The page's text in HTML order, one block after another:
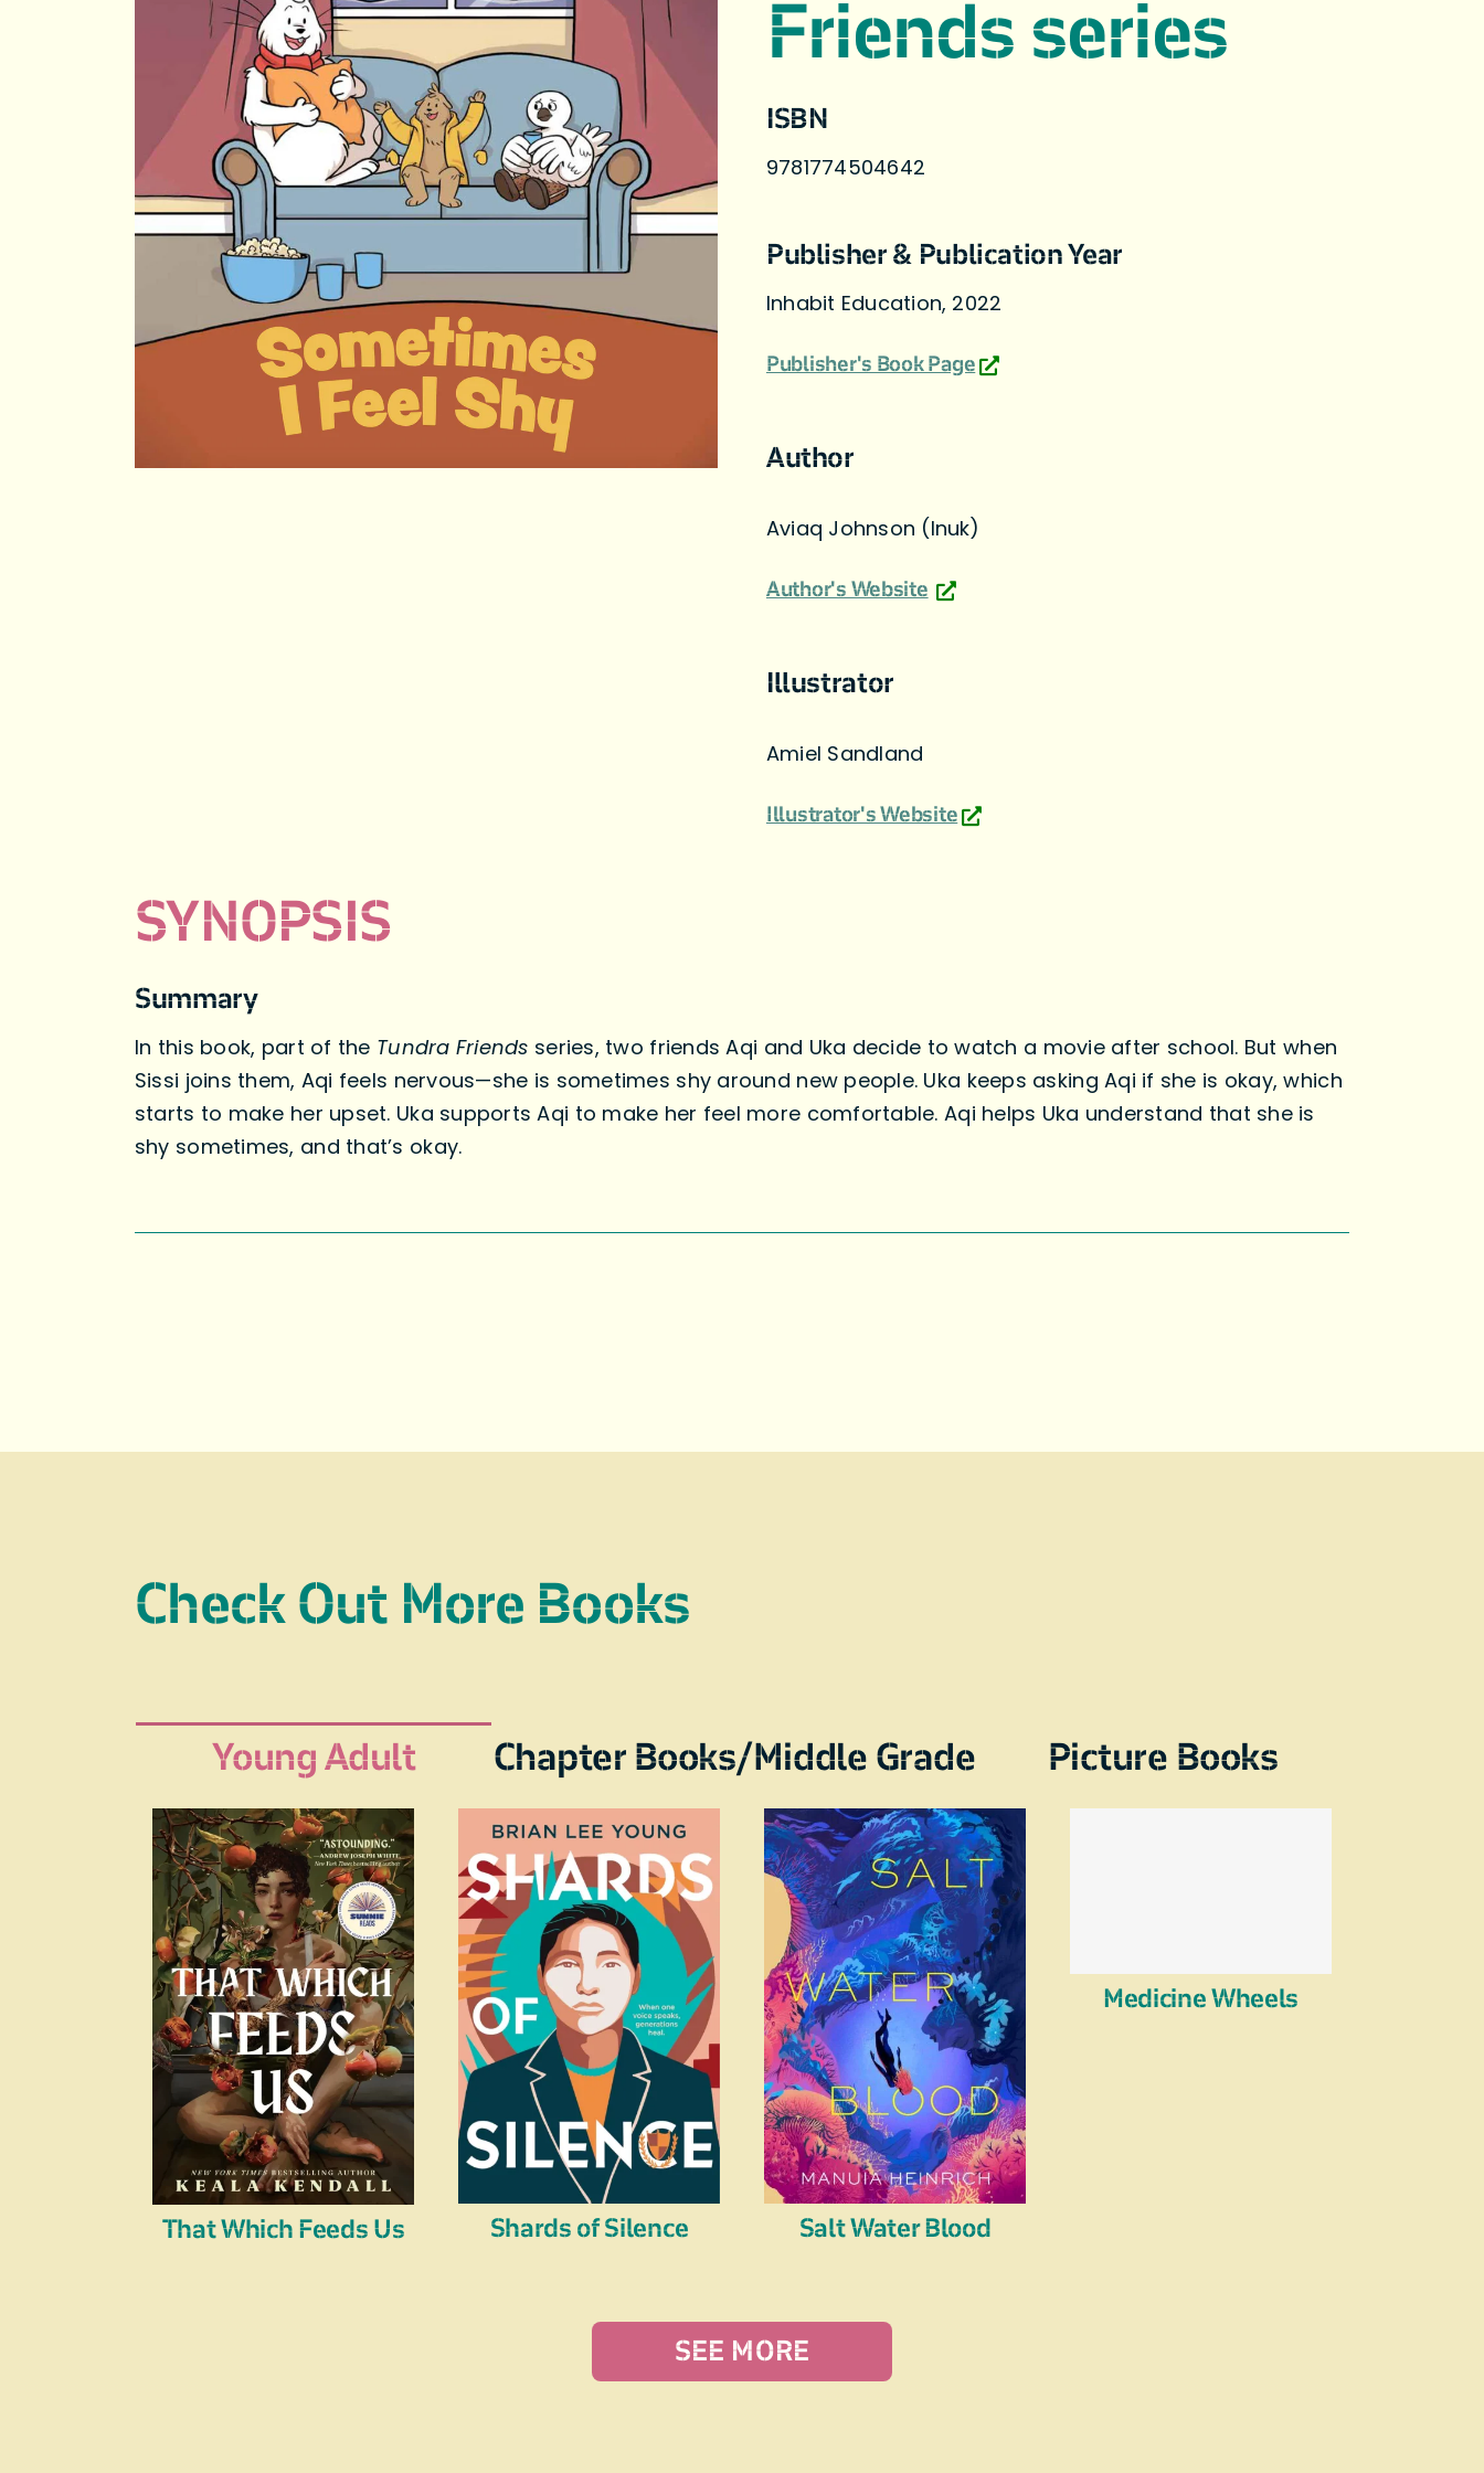
Friends series
ISBN
9781774504642
Publisher & Publication Year
Inhabit Education, 2022
Publisher's Book Page
Author
Aviaq Johnson (Inuk)
Author's Website
Illustrator
Amiel Sandland
Illustrator's Website
SYNOPSIS
Summary
In this book, part of the Tundra Friends series, two friends Aqi and Uka decide to watch a movie after school. But when
Sissi joins them, Aqi feels nervous—she is sometimes shy around new people. Uka keeps asking Aqi if she is okay, which
starts to make her upset. Uka supports Aqi to make her feel more comfortable. Aqi helps Uka understand that she is
shy sometimes, and that’s okay.
Check Out More Books
Young Adult Chapter Books/Middle Grade Picture Books
That Which Feeds Us Shards of Silence Salt Water Blood
Medicine Wheels
SEE MORE